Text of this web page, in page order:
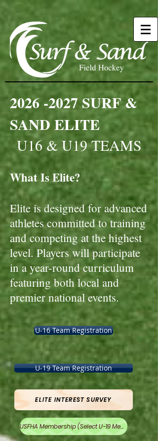
2026 -2027SURF &
SAND ELITE
U16 & U19 TEAMS
What Is Elite?
Elite is designed for advanced
athletes committed to training
and competing at the highest
level. Players will participate
in a year-round curriculum
featuring both local and
premier national events.
U-16 Team Registration
U-19 Team Registration
ELITE INTEREST SURVEY
USFHA Membership (Select U-19 Membership)